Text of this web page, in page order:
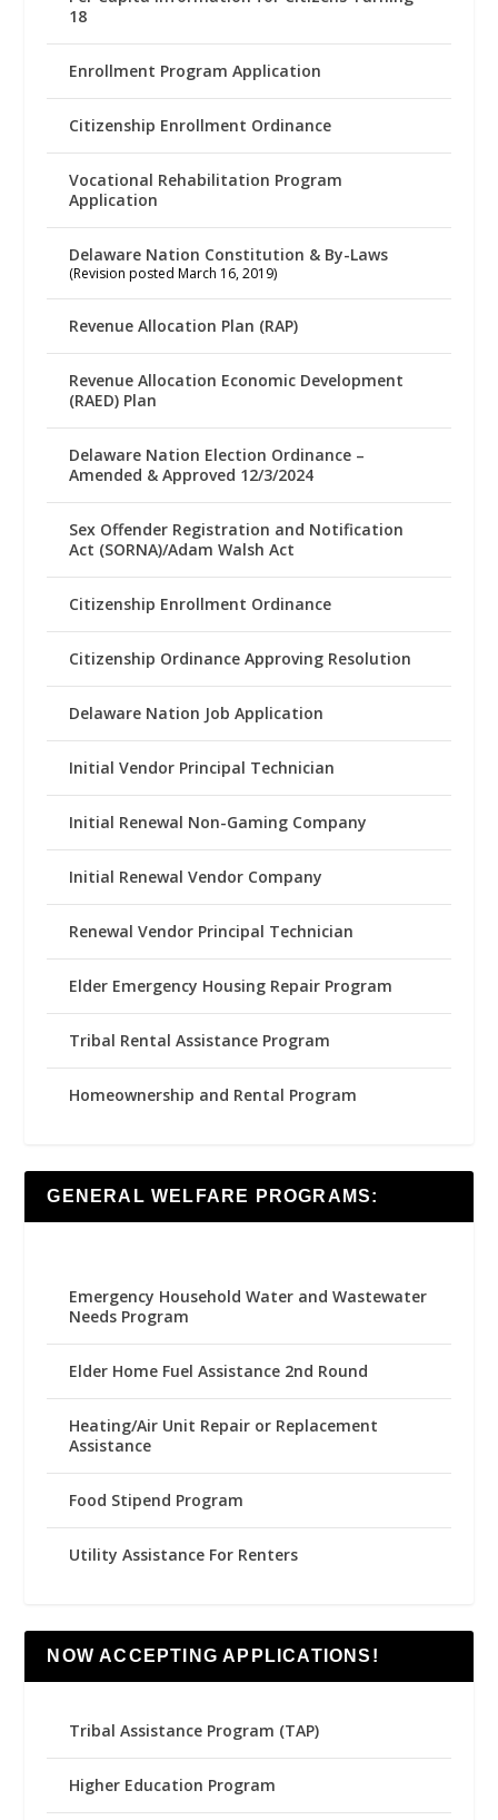
18
Enrollment Program Application
Citizenship Enrollment Ordinance
Vocational Rehabilitation Program
Application
Delaware Nation Constitution & By-Laws
(Revision posted March 16, 2019)
Revenue Allocation Plan (RAP)
Revenue Allocation Economic Development
(RAED) Plan
Delaware Nation Election Ordinance –
Amended & Approved 12/3/2024
Sex Offender Registration and Notification
Act (SORNA)/Adam Walsh Act
Citizenship Enrollment Ordinance
Citizenship Ordinance Approving Resolution
Delaware Nation Job Application
Initial Vendor Principal Technician
Initial Renewal Non-Gaming Company
Initial Renewal Vendor Company
Renewal Vendor Principal Technician
Elder Emergency Housing Repair Program
Tribal Rental Assistance Program
Homeownership and Rental Program
GENERAL WELFARE PROGRAMS:
Emergency Household Water and Wastewater
Needs Program
Elder Home Fuel Assistance 2nd Round
Heating/Air Unit Repair or Replacement
Assistance
Food Stipend Program
Utility Assistance For Renters
NOW ACCEPTING APPLICATIONS!
Tribal Assistance Program (TAP)
Higher Education Program